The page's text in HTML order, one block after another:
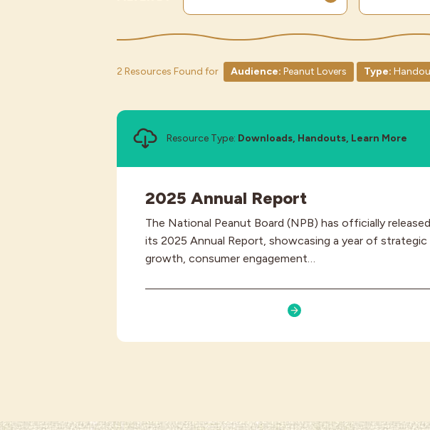
2 Resources Found for Audience: Peanut Lovers Type:
Resource Type: Downloads, Handouts, Learn More
2025 Annual Report
The National Peanut Board (NPB) has officially released
its 2025 Annual Report, showcasing a year of strategic
growth, consumer engagement…